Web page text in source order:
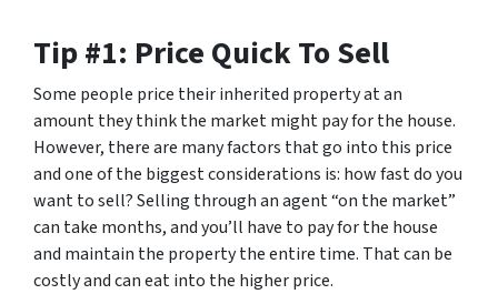
Tip #1: Price Quick To Sell
Some people price their inherited property at an
amount they think the market might pay for the house.
However, there are many factors that go into this price
and one of the biggest considerations is: how fast do you
want to sell? Selling through an agent “on the market”
can take months, and you’ll have to pay for the house
and maintain the property the entire time. That can be
costly and can eat into the higher price.